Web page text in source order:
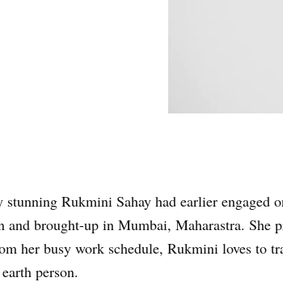
stunning Rukmini Sahay had earlier engaged
and brought-up in Mumbai, Maharastra. She
her busy work schedule, Rukmini loves to
person.